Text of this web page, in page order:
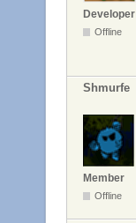
Developer
Offline
Shmurfe
Member
Offline